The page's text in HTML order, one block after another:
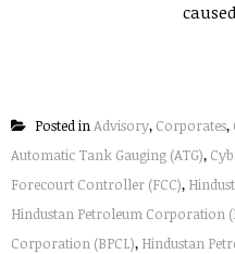
Posted inAdvisory, Corporates,
Automatic Tank Gauging (ATG),
Forecourt Controller (FCC),
Hindustan Petroleum Corporation
Corporation (BPCL), Hindustan